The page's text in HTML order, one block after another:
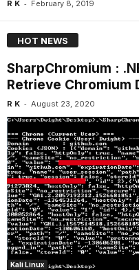
R K - February 8, 2019
HOT NEWS
SharpChromium :
Retrieve Chromium
R K - August 23, 2020
Kali Linux